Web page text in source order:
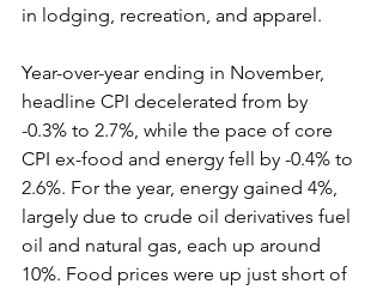
in lodging, recreation, and apparel.
Year-over-year ending in November,
headline CPI decelerated from by
-0.3% to 2.7%, while the pace of core
CPI ex-food and energy fell by -0.4% to
2.6%. For the year, energy gained 4%,
largely due to crude oil derivatives fuel
oil and natural gas, each up around
10%. Food prices were up just short of